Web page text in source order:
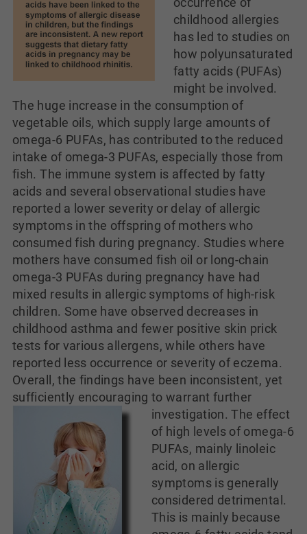
childhood allergies
has led to studies on
how polyunsaturated
fatty acids (PUFAs)
might be involved.
The huge increase in the consumption of
vegetable oils, which supply large amounts of
omega-6 PUFAs, has contributed to the reduced
intake of omega-3 PUFAs, especially those from
fish. The immune system is affected by fatty
acids and several observational studies have
reported a lower severity or delay of allergic
symptoms in the offspring of mothers who
consumed fish during pregnancy. Studies where
mothers have consumed fish oil or long-chain
omega-3 PUFAs during pregnancy have had
mixed results in allergic symptoms of high-risk
children. Some have observed decreases in
childhood asthma and fewer positive skin prick
tests for various allergens, while others have
reported less occurrence or severity of eczema.
Overall, the findings have been inconsistent, yet
sufficiently encouraging to warrant further
investigation.The effect
of high levels of omega-6
PUFAs, mainly linoleic
acid, on allergic
symptoms is generally
considered detrimental.
This is mainly because